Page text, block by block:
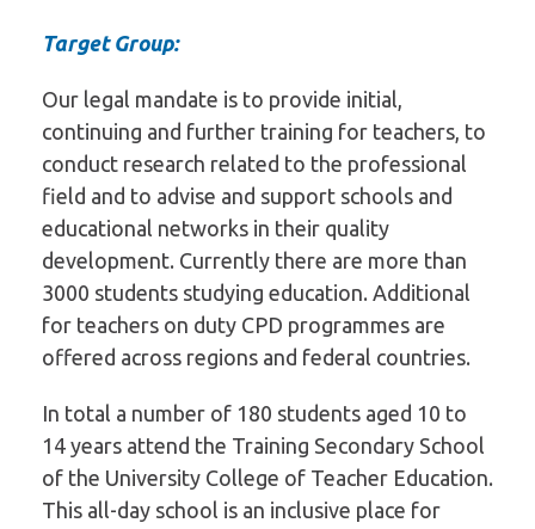
Target Group:
Our legal mandate is to provide initial,
continuing and further training for teachers, to
conduct research related to the professional
field and to advise and support schools and
educational networks in their quality
development. Currently there are more than
3000 students studying education. Additional
for teachers on duty CPD programmes are
offered across regions and federal countries.
In total a number of 180 students aged 10 to
14 years attend the Training Secondary School
of the University College of Teacher Education.
This all-day school is an inclusive place for